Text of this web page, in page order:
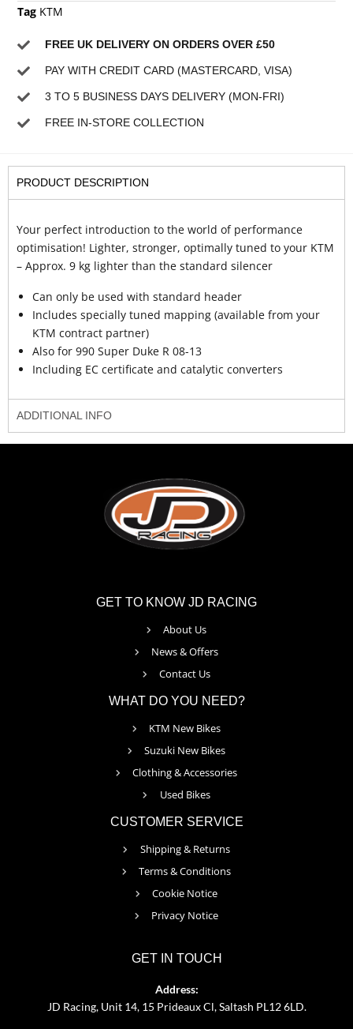
Tag KTM
FREE UK DELIVERY ON ORDERS OVER £50
PAY WITH CREDIT CARD (MASTERCARD, VISA)
3 TO 5 BUSINESS DAYS DELIVERY (MON-FRI)
FREE IN-STORE COLLECTION
PRODUCT DESCRIPTION
Your perfect introduction to the world of performance
optimisation! Lighter, stronger, optimally tuned to your KTM
– Approx. 9 kg lighter than the standard silencer
Can only be used with standard header
Includes specially tuned mapping (available from your
KTM contract partner)
Also for 990 Super Duke R 08-13
Including EC certificate and catalytic converters
ADDITIONAL INFO
GET TO KNOW JD RACING
About Us
News & Offers
Contact Us
WHAT DO YOU NEED?
KTM New Bikes
Suzuki New Bikes
Clothing & Accessories
Used Bikes
CUSTOMER SERVICE
Shipping & Returns
Terms & Conditions
Cookie Notice
Privacy Notice
GET IN TOUCH
Address:
JD Racing, Unit 14, 15 Prideaux Cl, Saltash PL12 6LD.